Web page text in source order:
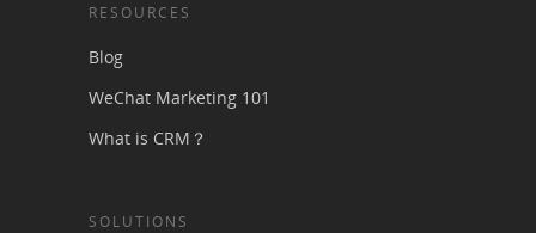
RESOURCES
Blog
WeChat Marketing 101
What is CRM？
SOLUTIONS